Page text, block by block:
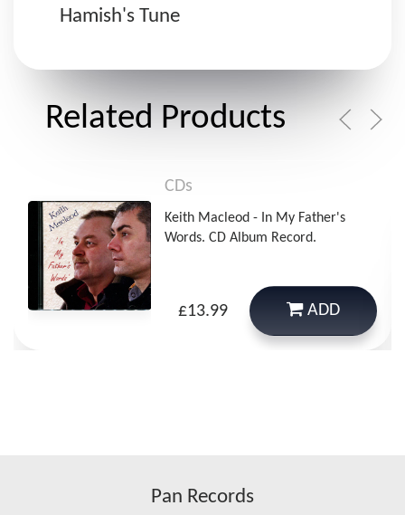
Hamish's Tune
Related Products
CDs
Keith Macleod - In My Father's
Words. CD Album Record.
£13.99 ADD
Pan Records